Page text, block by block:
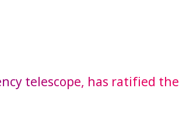
telescope, has ratified the